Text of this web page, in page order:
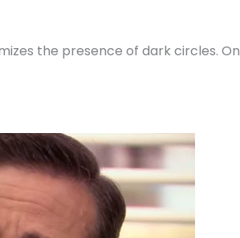
the presence of dark circles.